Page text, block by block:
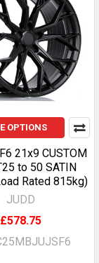
OPTIONS
21x9 CUSTOM
to 50 SATIN
Rated 815kg)
JUDD
£578.75